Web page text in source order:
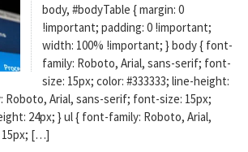
body, #bodyTable { margin: 0
!important; padding: 0 !important;
width: 100% !important; } body { font-
family: Roboto, Arial, sans-serif; font-
size: 15px; color: #333333; line-height:
Roboto, Arial, sans-serif; font-size: 15px;
24px; } ul { font-family: Roboto, Arial,
[…]